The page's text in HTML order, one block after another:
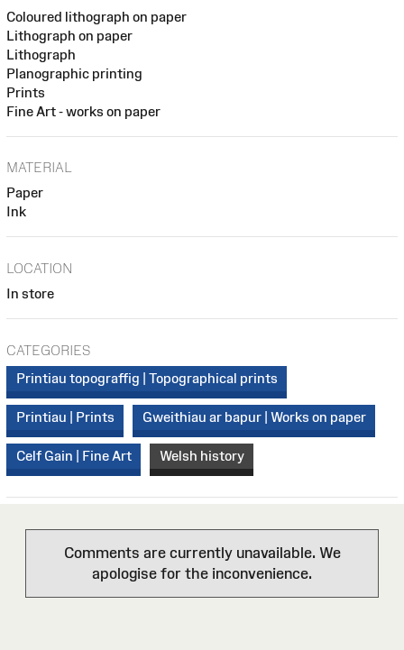
Coloured lithograph on paper
Lithograph on paper
Lithograph
Planographic printing
Prints
Fine Art - works on paper
MATERIAL
Paper
Ink
LOCATION
In store
CATEGORIES
Printiau topograffig | Topographical prints
Printiau | Prints Gweithiau ar bapur | Works on paper
Celf Gain | Fine Art Welsh history
Comments are currently unavailable. We
apologise for the inconvenience.